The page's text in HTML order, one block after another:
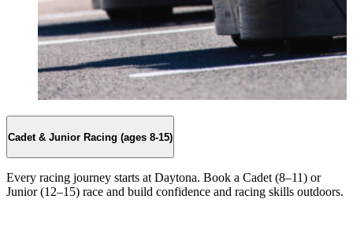
Cadet & Junior Racing (ages 8-15)
Every racing journey starts at Daytona. Book a Cadet (8–11) or
Junior (12–15) race and build confidence and racing skills outdoors.